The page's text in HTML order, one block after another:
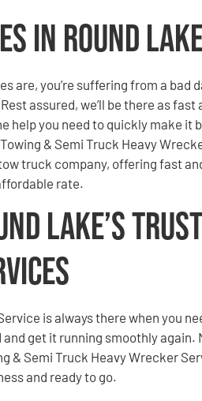
in Round
are, you’re suffering from a bad
assured, we’ll be there as
help you need to quickly make it
& Semi Truck Heavy
truck company, offering fast
rate.
Lake’s
is always there when you
and get it running smoothly
& Semi Truck Heavy Wrecker
and ready to go.